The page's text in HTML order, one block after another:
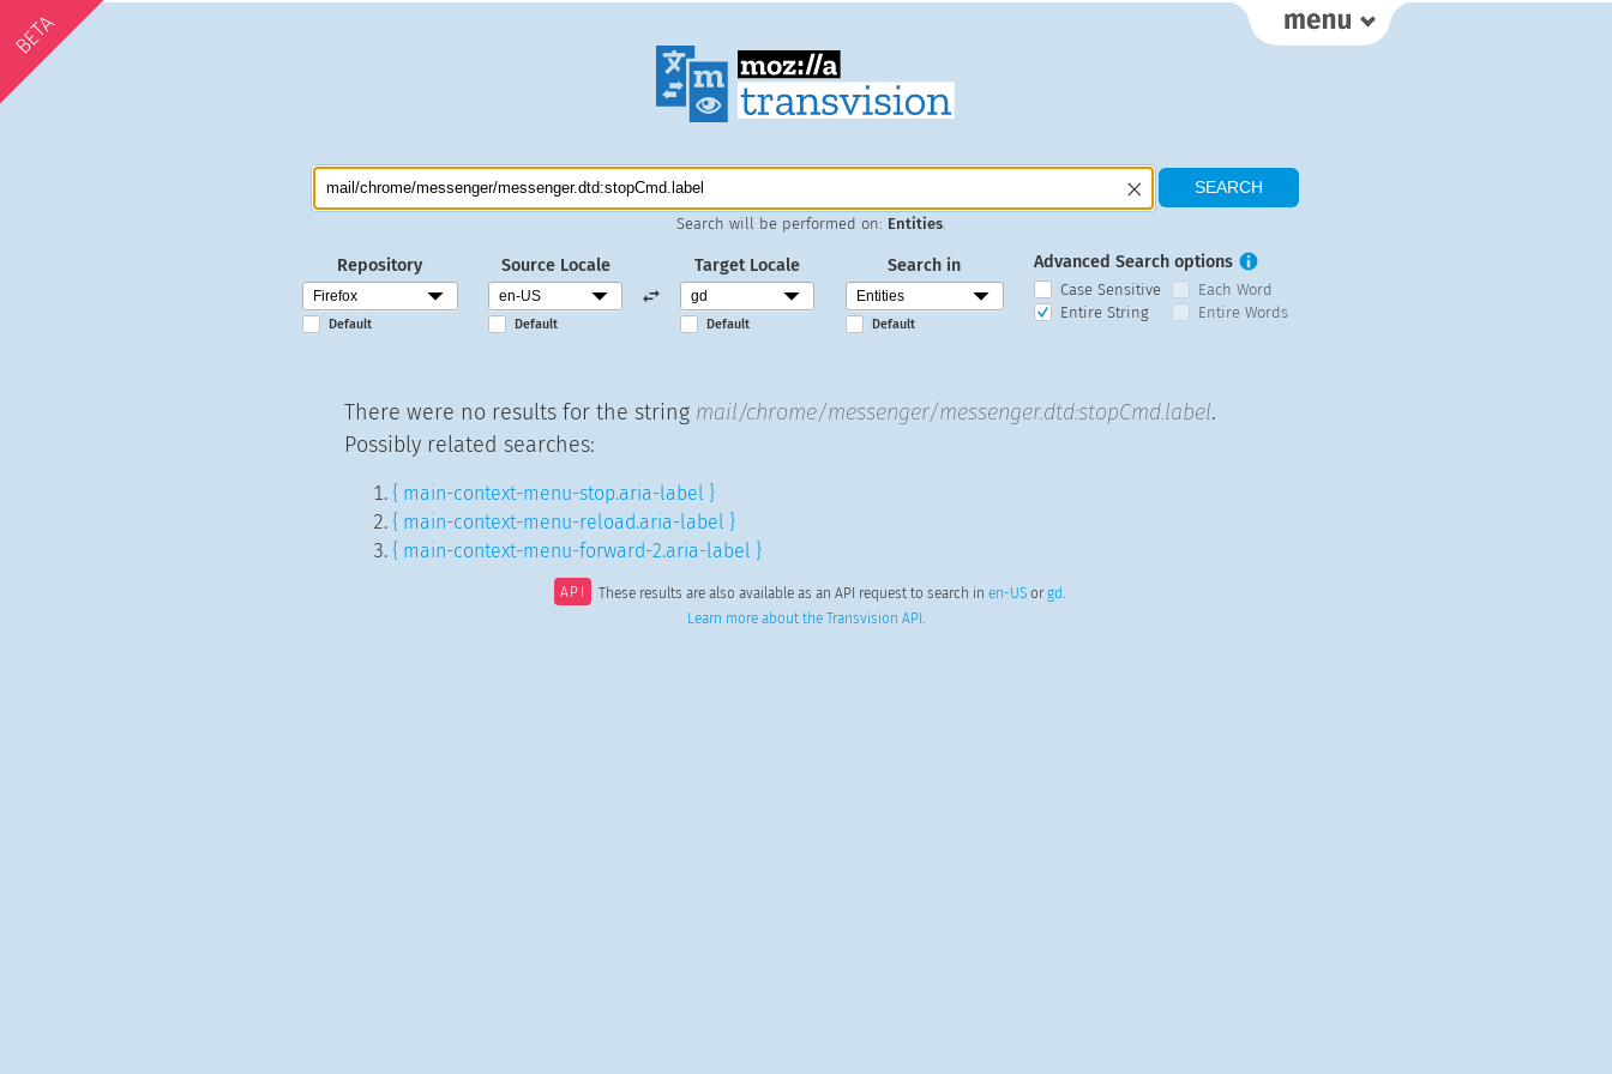
BETA
Search will be performed on: Entities
Repository
Default
Source Locale
Default
Target Locale
Default
Search in
Default
Advanced Search options
Case Sensitive
Each Word
Entire String
Entire Words
There were no results for the string mail/chrome/messenger/messenger.dtd:stopCmd.label.
Possibly related searches:
{ main-context-menu-stop.aria-label }
{ main-context-menu-reload.aria-label }
{ main-context-menu-forward-2.aria-label }
API These results are also available as an API request to search in en-USorgd.
Learn more about the Transvision API .